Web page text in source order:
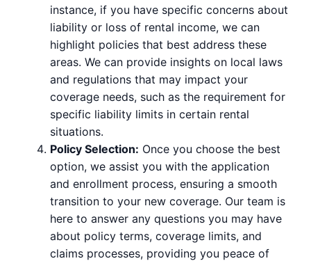
instance, if you have specific concerns about
liability or loss of rental income, we can
highlight policies that best address these
areas. We can provide insights on local laws
and regulations that may impact your
coverage needs, such as the requirement for
specific liability limits in certain rental
situations.
Policy Selection: Once you choose the best
option, we assist you with the application
and enrollment process, ensuring a smooth
transition to your new coverage. Our team is
here to answer any questions you may have
about policy terms, coverage limits, and
claims processes, providing you peace of